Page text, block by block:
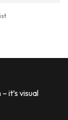
it’s visual